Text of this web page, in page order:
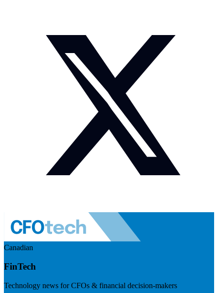
Canadian
FinTech
Technology news for CFOs & financial decision-makers